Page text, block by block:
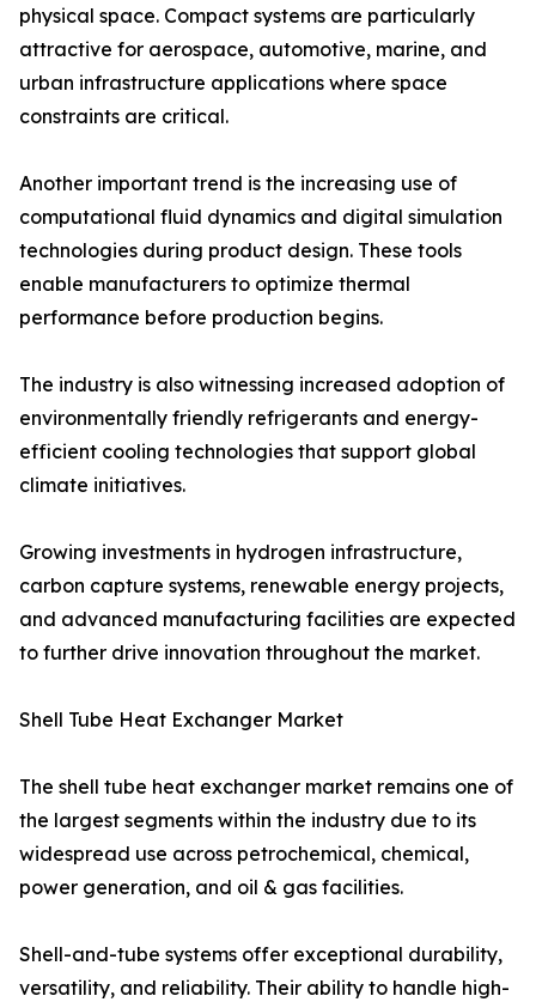
physical space. Compact systems are particularly
attractive for aerospace, automotive, marine, and
urban infrastructure applications where space
constraints are critical.
Another important trend is the increasing use of
computational fluid dynamics and digital simulation
technologies during product design. These tools
enable manufacturers to optimize thermal
performance before production begins.
The industry is also witnessing increased adoption of
environmentally friendly refrigerants and energy-
efficient cooling technologies that support global
climate initiatives.
Growing investments in hydrogen infrastructure,
carbon capture systems, renewable energy projects,
and advanced manufacturing facilities are expected
to further drive innovation throughout the market.
Shell Tube Heat Exchanger Market
The shell tube heat exchanger market remains one of
the largest segments within the industry due to its
widespread use across petrochemical, chemical,
power generation, and oil & gas facilities.
Shell-and-tube systems offer exceptional durability,
versatility, and reliability. Their ability to handle high-